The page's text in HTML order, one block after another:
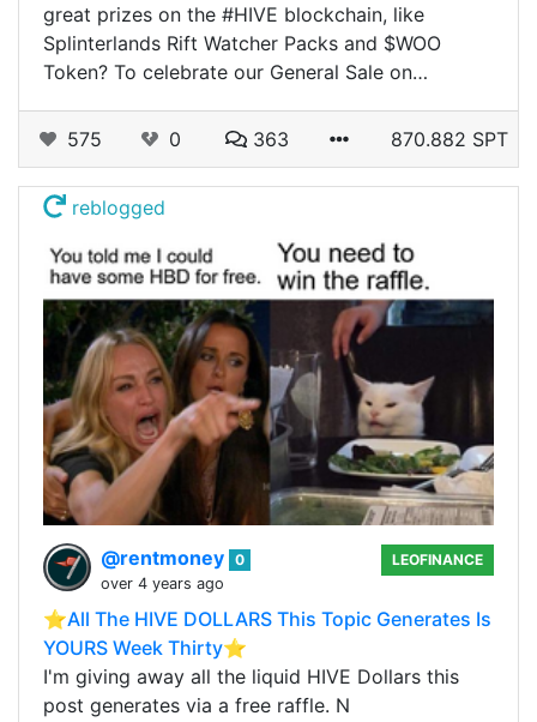
great prizes on the #HIVE blockchain, like
Splinterlands Rift Watcher Packs and $WOO
Token? To celebrate our General Sale on…
575 0 363 870.882 SPT
reblogged
@rentmoney 0
over 4 years ago
LEOFINANCE
⭐️All The HIVE DOLLARS This Topic Generates Is
YOURS Week Thirty⭐️
I'm giving away all the liquid HIVE Dollars this
post generates via a free raffle. N